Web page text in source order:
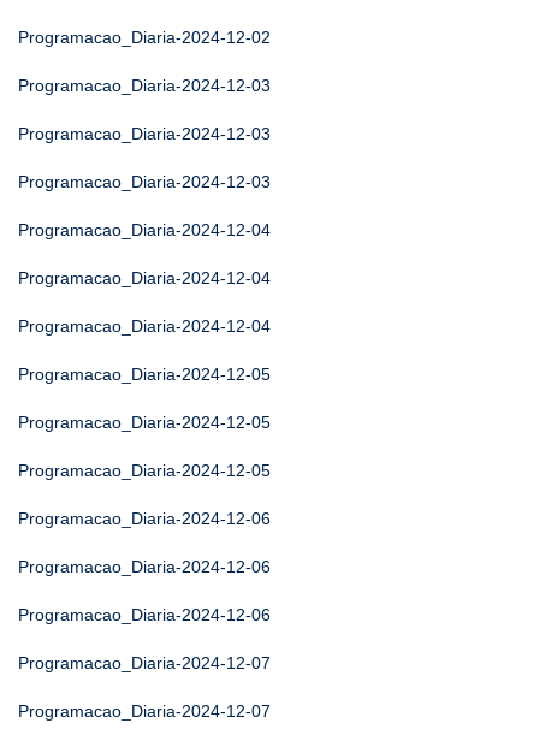
Programacao_Diaria-2024-12-02
Programacao_Diaria-2024-12-03
Programacao_Diaria-2024-12-03
Programacao_Diaria-2024-12-03
Programacao_Diaria-2024-12-04
Programacao_Diaria-2024-12-04
Programacao_Diaria-2024-12-04
Programacao_Diaria-2024-12-05
Programacao_Diaria-2024-12-05
Programacao_Diaria-2024-12-05
Programacao_Diaria-2024-12-06
Programacao_Diaria-2024-12-06
Programacao_Diaria-2024-12-06
Programacao_Diaria-2024-12-07
Programacao_Diaria-2024-12-07